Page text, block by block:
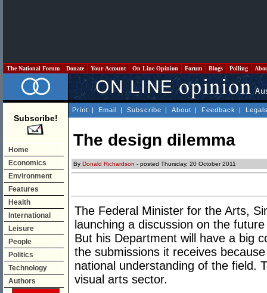
The National Forum Donate Your Account On Line Opinion Forum Blogs Polling
Subscribe!
Home
Economics
Environment
Features
Health
International
Leisure
People
Politics
Technology
Authors
Print | Email | Subscribe | About | Feedback |
The design dilemma
By Donald Richardson - posted Thursday, 20 October 2011
The Federal Minister for the Arts,
launching a discussion on the
But his Department will have a big
the submissions it receives
national understanding of the field.
visual arts sector.